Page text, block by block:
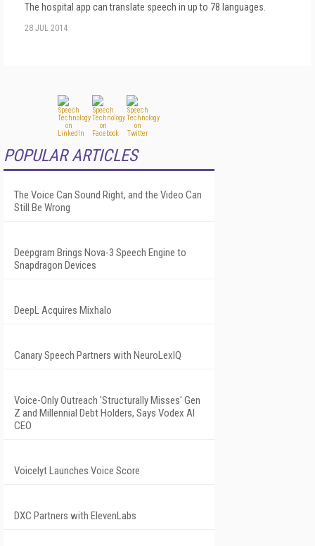
The hospital app can translate speech in up to 78 languages.
28 JUL 2014
POPULAR ARTICLES
The Voice Can Sound Right, and the Video Can
Still Be Wrong
Deepgram Brings Nova-3 Speech Engine to
Snapdragon Devices
DeepL Acquires Mixhalo
Canary Speech Partners with NeuroLexIQ
Voice-Only Outreach 'Structurally Misses' Gen
Z and Millennial Debt Holders, Says Vodex AI
CEO
Voicelyt Launches Voice Score
DXC Partners with ElevenLabs